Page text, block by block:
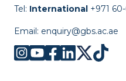
Tel: International +971
Email: enquiry@gbs.ac.ae